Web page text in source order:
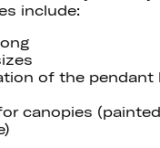
include:
of the pendant
canopies